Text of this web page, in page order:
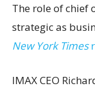
The role of chief
strategic as
New York Times
IMAX CEO